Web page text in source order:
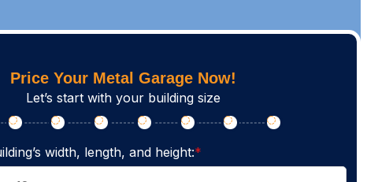
Price Your Metal Garage Now!
Let’s start with your building size
width, length, and height:*